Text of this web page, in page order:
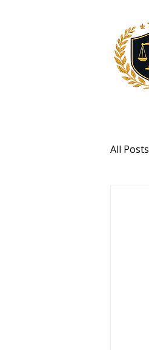
All Posts